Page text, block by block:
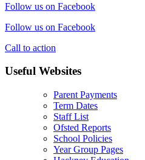
Follow us on Facebook
Follow us on Facebook
Call to action
Useful Websites
Parent Payments
Term Dates
Staff List
Ofsted Reports
School Policies
Year Group Pages